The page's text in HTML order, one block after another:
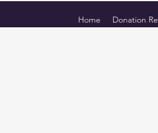
Home Donation